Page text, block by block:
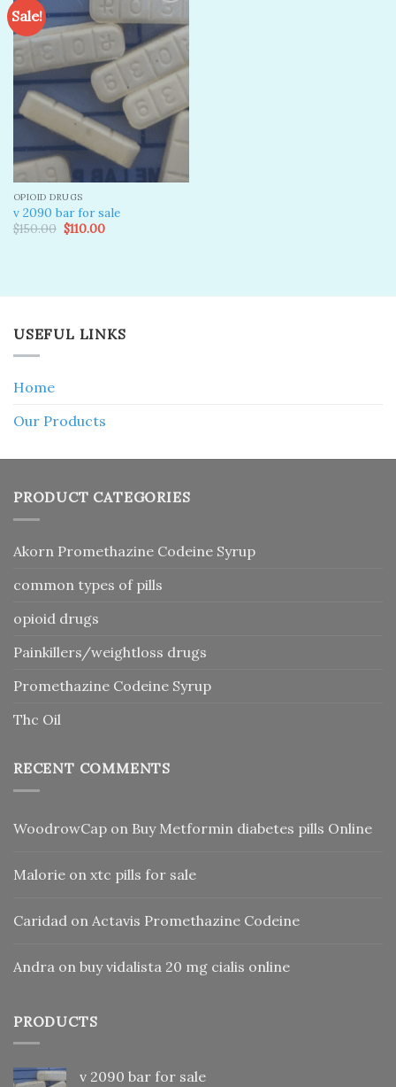
Sale!
Add to
wishlist
OPIOID DRUGS
v 2090 bar for sale
$150.00 Original
price
$110.00Current
USEFUL LINKS
Home
Our Products
PRODUCT CATEGORIES
Akorn Promethazine Codeine Syrup
common types of pills
opioid drugs
Painkillers/weightloss drugs
Promethazine Codeine Syrup
Thc Oil
RECENT COMMENTS
WoodrowCap on Buy Metformin diabetes pills Online
Malorie on xtc pills for sale
Caridad on Actavis Promethazine Codeine
Andra on buy vidalista 20 mg cialis online
PRODUCTS
v 2090 bar for sale